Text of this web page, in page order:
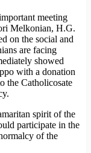
meeting
Melkonian, H.G.
on the social and
are facing
showed
with a donation
the Catholicosate
spirit of the
participate in the
of the